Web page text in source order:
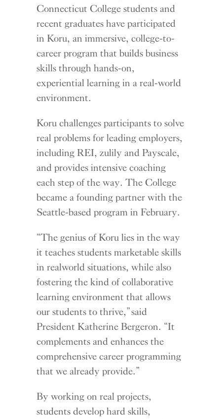
Connecticut College students and
recent graduates have participated
in Koru, an immersive, college-to-
career program that builds business
skills through hands-on,
experiential learning in a real-world
environment.
Koru challenges participants to solve
real problems for leading employers,
including REI, zulily and Payscale,
and provides intensive coaching
each step of the way. The College
became a founding partner with the
Seattle-based program in February.
“The genius of Koru lies in the way
it teaches students marketable skills
in realworld situations, while also
fostering the kind of collaborative
learning environment that allows
our students to thrive,” said
President Katherine Bergeron. “It
complements and enhances the
comprehensive career programming
that we already provide.”
By working on real projects,
students develop hard skills,